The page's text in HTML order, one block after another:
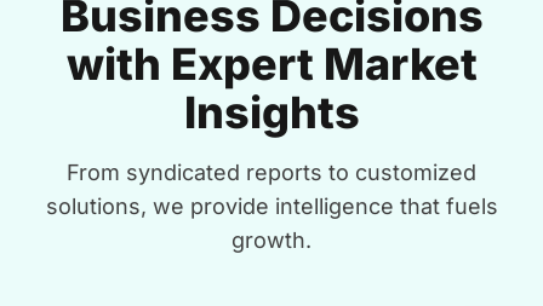
Business Decisions
with Expert Market
Insights
From syndicated reports to customized
solutions, we provide intelligence that fuels
growth.